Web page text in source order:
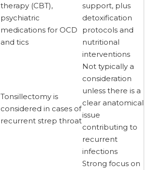
therapy (CBT),
psychiatric
medications for OCD
and tics
support, plus
detoxification
protocols and
nutritional
interventions
Tonsillectomy is
considered in cases of
recurrent strep throat
Not typically a
consideration
unless there is a
clear anatomical
issue
contributing to
recurrent
infections
Strong focus on